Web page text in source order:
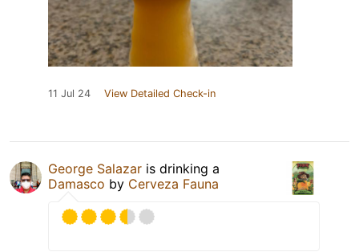
11 Jul 24 View Detailed Check-in
George Salazar is drinking a
Damasco by Cerveza Fauna